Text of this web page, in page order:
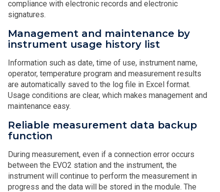
compliance with electronic records and electronic
signatures.
Management and maintenance by
instrument usage history list
Information such as date, time of use, instrument name,
operator, temperature program and measurement results
are automatically saved to the log file in Excel format.
Usage conditions are clear, which makes management and
maintenance easy.
Reliable measurement data backup
function
During measurement, even if a connection error occurs
between the EVO2 station and the instrument, the
instrument will continue to perform the measurement in
progress and the data will be stored in the module. The